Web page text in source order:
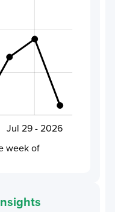
L
Jul 29 - 2026
week of